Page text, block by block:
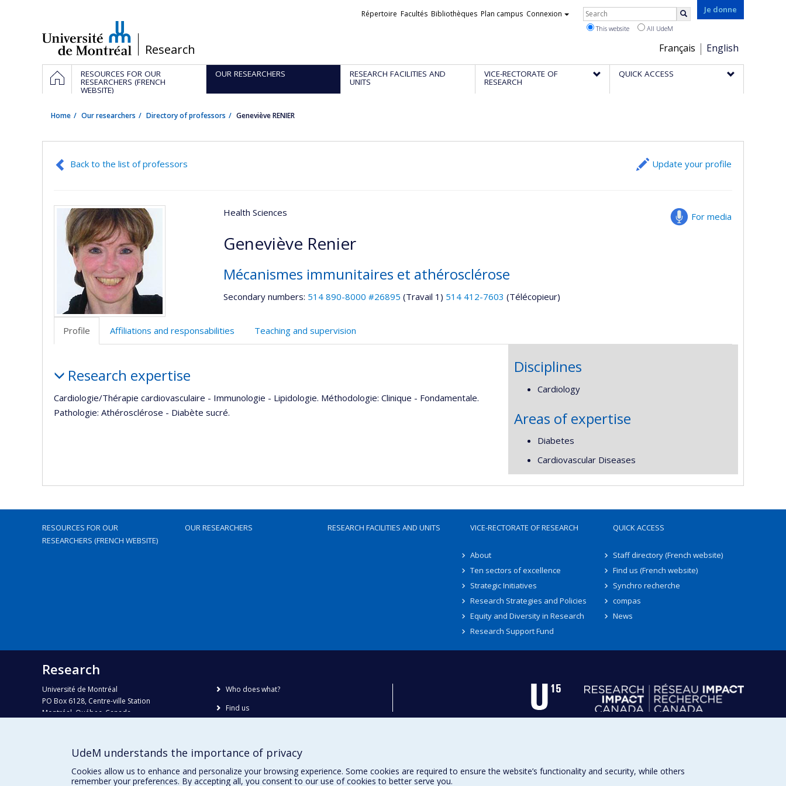
/Research
Je donne
Choix
de
la
Français English
Liens
Répertoire Facultés Bibliothèques Plan campus Connexion Rechercher
This website All UdeM
Navigation
principale
HOMERESOURCES FOR OUR
RESEARCHERS (FRENCH
WEBSITE)
OUR RESEARCHERS RESEARCH FACILITIES AND
UNITS
VICE-RECTORATE OF
RESEARCH
QUICK ACCESS
Home Our researchers Directory of professors Geneviève RENIER
Back to the list of professors Update your profile
For media
Health Sciences
Geneviève Renier
Mécanismes immunitaires et athérosclérose
Secondary numbers: 514 890-8000 #26895 (Travail 1) 514 412-7603 (Télécopieur)
Profile Affiliations and responsabilities Teaching and supervision
Research expertise
Cardiologie/Thérapie cardiovasculaire - Immunologie - Lipidologie. Méthodologie: Clinique - Fondamentale.
Pathologie: Athérosclérose - Diabète sucré.
Disciplines
Cardiology
Areas of expertise
Diabetes
Cardiovascular Diseases
RESOURCES FOR OUR
RESEARCHERS (FRENCH WEBSITE)
OUR RESEARCHERS RESEARCH FACILITIES AND UNITS VICE-RECTORATE OF RESEARCH
About
Ten sectors of excellence
Strategic Initiatives
Research Strategies and Policies
Equity and Diversity in Research
Research Support Fund
QUICK ACCESS
Staff directory (French website)
Find us (French website)
Synchro recherche
compas
News
Research
Université de Montréal
PO Box 6128, Centre-ville Station
Montréal, Québec, Canada
Phone : 514 343-6111, #38492
recherche@umontreal.ca
Who does what?
Find us
UdeM understands the importance of privacy
Cookies allow us to enhance and personalize your browsing experience. Some cookies are required to ensure the website’s functionality and security, while others
remember your preferences. By accepting all, you consent to our use of cookies to better serve you.